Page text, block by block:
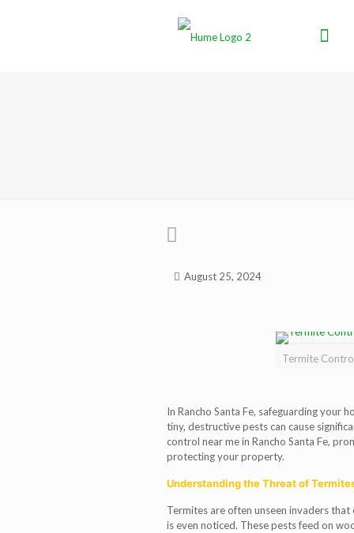
August 25, 2024
Termite
In Rancho Santa Fe, safeguarding your
tiny, destructive pests can cause
control near me in Rancho Santa Fe,
protecting your property.
Understanding the Threat of
Termites are often unseen invaders
is even noticed. These pests feed on